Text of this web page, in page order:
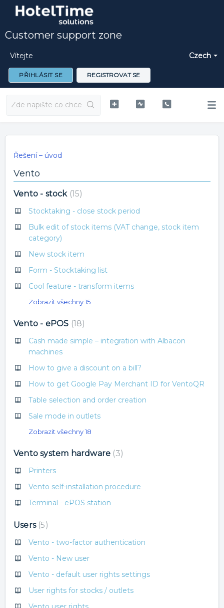
Customer support zone
Czech
Vítejte
PŘIHLÁSIT SE REGISTROVAT SE
Řešení – úvod
Vento
Vento - stock 15
Stocktaking - close stock period
Bulk edit of stock items (VAT change, stock item
category)
New stock item
Form - Stocktaking list
Cool feature - transform items
Zobrazit všechny 15
Vento - ePOS 18
Cash made simple – integration with Albacon
machines
How to give a discount on a bill?
How to get Google Pay Merchant ID for VentoQR
Table selection and order creation
Sale mode in outlets
Zobrazit všechny 18
Vento system hardware 3
Printers
Vento self-installation procedure
Terminal - ePOS station
Users 5
Vento - two-factor authentication
Vento - New user
Vento - default user rights settings
User rights for stocks / outlets